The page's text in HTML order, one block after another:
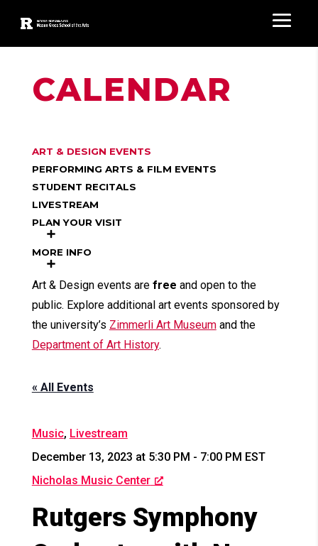
CALENDAR
ART & DESIGN EVENTS
PERFORMING ARTS & FILM EVENTS
STUDENT RECITALS
LIVESTREAM
PLAN YOUR VISIT
MORE INFO
Art & Design events are free and open to the
public. Explore additional art events sponsored by
the university’s Zimmerli Art Museumand the
Department of Art History.
« All Events
Music, Livestream
December 13, 2023 at 5:30 PM - 7:00 PM EST
Nicholas Music Center
Rutgers Symphony